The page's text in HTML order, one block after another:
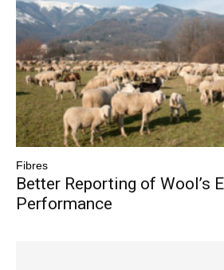
Fibres
Better Reporting of Wool’s
Performance